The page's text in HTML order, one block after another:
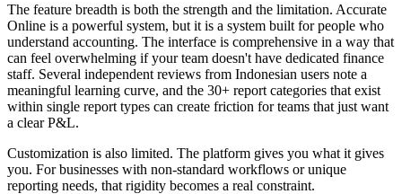
The feature breadth is both the strength and the limitation. Accurate
Online is a powerful system, but it is a system built for people who
understand accounting. The interface is comprehensive in a way that
can feel overwhelming if your team doesn't have dedicated finance
staff. Several independent reviews from Indonesian users note a
meaningful learning curve, and the 30+ report categories that exist
within single report types can create friction for teams that just want
a clear P&L.
Customization is also limited. The platform gives you what it gives
you. For businesses with non-standard workflows or unique
reporting needs, that rigidity becomes a real constraint.